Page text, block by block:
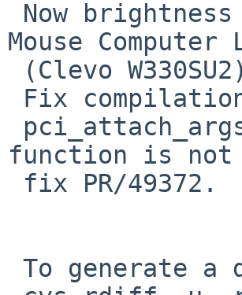
Mouse Computer
function is not